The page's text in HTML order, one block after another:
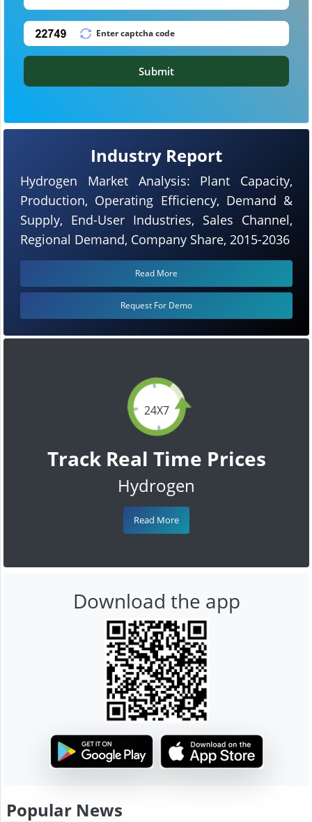
24X7
Track Real Time Prices
Hydrogen
Read More
Industry Report
Hydrogen Market Analysis: Plant Capacity,
Production, Operating Efficiency, Demand &
Supply, End-User Industries, Sales Channel,
Regional Demand, Company Share, 2015-2036
Read More
Request For Demo
Submit
Download the app
Popular News